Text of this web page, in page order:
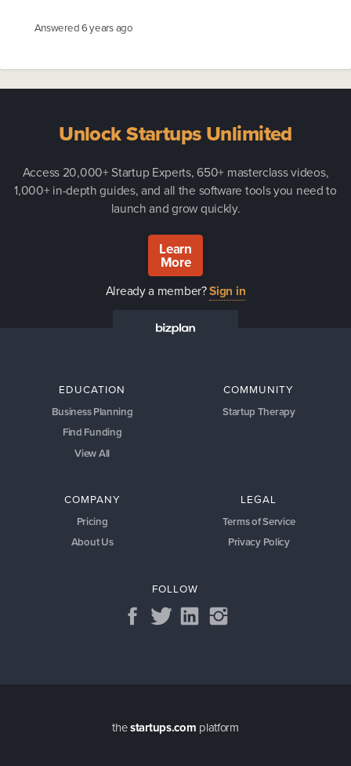
Answered6 years ago
Unlock Startups Unlimited
Access 20,000+ Startup Experts, 650+ masterclass videos,
1,000+ in-depth guides, and all the software tools you need to
launch and grow quickly.
Learn
More
Already a member?Sign in
EDUCATION
Business Planning
Find Funding
View All
COMMUNITY
Startup Therapy
COMPANY
Pricing
About Us
LEGAL
Terms of Service
Privacy Policy
FOLLOW
thestartups.com platform